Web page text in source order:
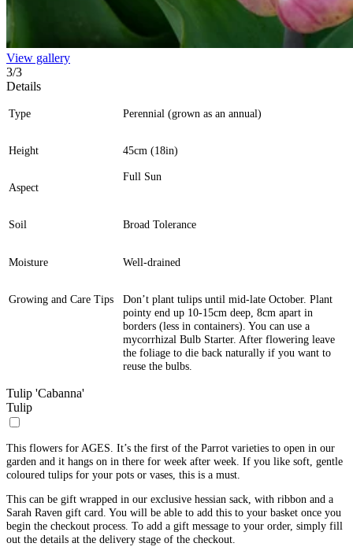
View gallery
3/3
Details
Type Perennial (grown as an annual)
Height 45cm (18in)
Aspect
Full Sun
Soil Broad Tolerance
Moisture Well-drained
Growing and Care Tips
Don’t plant tulips until mid-late October. Plant
pointy end up 10-15cm deep, 8cm apart in
borders (less in containers). You can use a
mycorrhizal Bulb Starter. After flowering leave
the foliage to die back naturally if you want to
reuse the bulbs.
Tulip 'Cabanna'
Tulip
This flowers for AGES. It’s the first of the Parrot varieties to open in our
garden and it hangs on in there for week after week. If you like soft, gentle
coloured tulips for your pots or vases, this is a must.
This can be gift wrapped in our exclusive hessian sack, with ribbon and a
Sarah Raven gift card. You will be able to add this to your basket once you
begin the checkout process. To add a gift message to your order, simply fill
out the details at the delivery stage of the checkout.